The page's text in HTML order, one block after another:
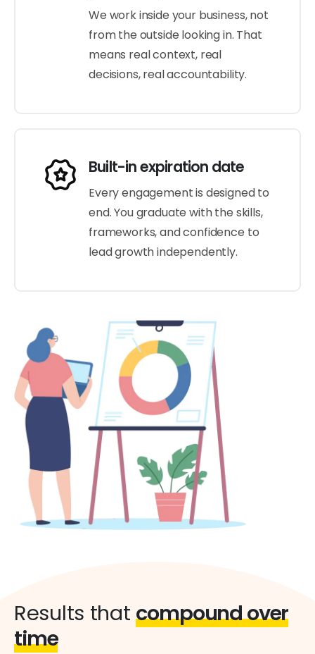
We work inside your business, not
from the outside looking in. That
means real context, real
decisions, real accountability.
Built-in expiration date
Every engagement is designed to
end. You graduate with the skills,
frameworks, and confidence to
lead growth independently.
Results thatcompound over
time